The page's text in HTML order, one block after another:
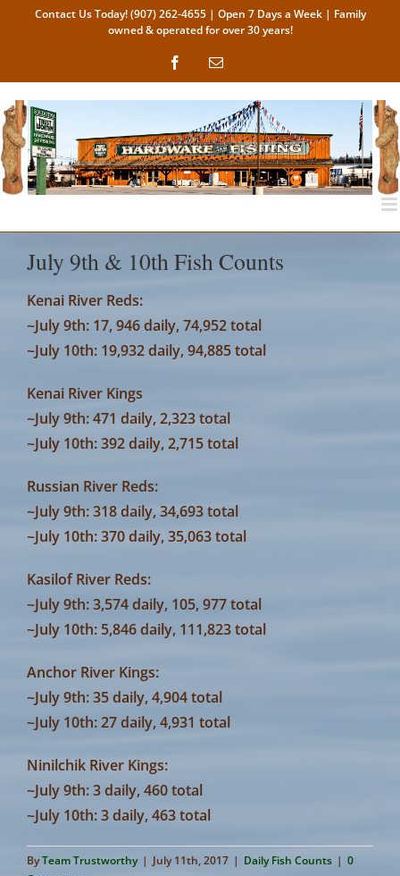
Contact Us Today!(907) 262-4655| Open 7 Days a Week | Family
owned & operated for over 30 years!
FacebookEmail
July 9th & 10th Fish Counts
Kenai River Reds:
~July 9th: 17, 946 daily, 74,952 total
~July 10th: 19,932 daily, 94,885 total
Kenai River Kings
~July 9th: 471 daily, 2,323 total
~July 10th: 392 daily, 2,715 total
Russian River Reds:
~July 9th: 318 daily, 34,693 total
~July 10th: 370 daily, 35,063 total
Kasilof River Reds:
~July 9th: 3,574 daily, 105, 977 total
~July 10th: 5,846 daily, 111,823 total
Anchor River Kings:
~July 9th: 35 daily, 4,904 total
~July 10th: 27 daily, 4,931 total
Ninilchik River Kings:
~July 9th: 3 daily, 460 total
~July 10th: 3 daily, 463 total
ByTeam Trustworthy | July 11th, 2017 | Daily Fish Counts | 0